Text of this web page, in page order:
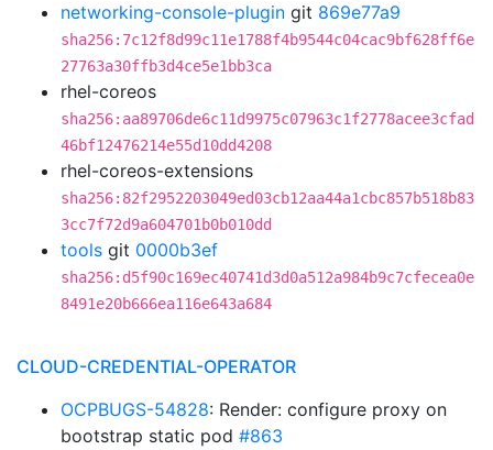
networking-console-plugin git 869e77a9
sha256:7c12f8d99c11e1788f4b9544c04cac9bf628ff6e
27763a30ffb3d4ce5e1bb3ca
rhel-coreos
sha256:aa89706de6c11d9975c07963c1f2778acee3cfad
46bf12476214e55d10dd4208
rhel-coreos-extensions
sha256:82f2952203049ed03cb12aa44a1cbc857b518b83
3cc7f72d9a604701b0b010dd
tools git 0000b3ef
sha256:d5f90c169ec40741d3d0a512a984b9c7cfecea0e
8491e20b666ea116e643a684
CLOUD-CREDENTIAL-OPERATOR
OCPBUGS-54828: Render: configure proxy on
bootstrap static pod #863